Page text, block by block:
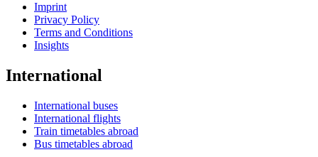
Imprint
Privacy Policy
Terms and Conditions
Insights
International
International buses
International flights
Train timetables abroad
Bus timetables abroad